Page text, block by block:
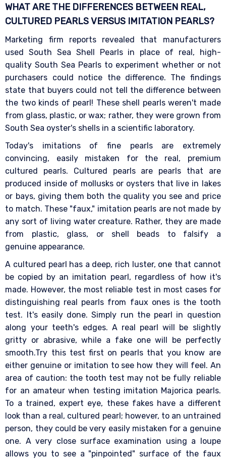
WHAT ARE THE DIFFERENCES BETWEEN REAL,
CULTURED PEARLS VERSUS IMITATION PEARLS?
Marketing firm reports revealed that manufacturers
used South Sea Shell Pearls in place of real, high-
quality South Sea Pearls to experiment whether or not
purchasers could notice the difference. The findings
state that buyers could not tell the difference between
the two kinds of pearl! These shell pearls weren't made
from glass, plastic, or wax; rather, they were grown from
South Sea oyster's shells in a scientific laboratory.
Today's imitations of fine pearls are extremely
convincing, easily mistaken for the real, premium
cultured pearls. Cultured pearls are pearls that are
produced inside of mollusks or oysters that live in lakes
or bays, giving them both the quality you see and price
to match. These "faux," imitation pearls are not made by
any sort of living water creature. Rather, they are made
from plastic, glass, or shell beads to falsify a
genuine appearance.
A cultured pearl has a deep, rich luster, one that cannot
be copied by an imitation pearl, regardless of how it's
made. However, the most reliable test in most cases for
distinguishing real pearls from faux ones is the tooth
test. It's easily done. Simply run the pearl in question
along your teeth's edges. A real pearl will be slightly
gritty or abrasive, while a fake one will be perfectly
smooth.Try this test first on pearls that you know are
either genuine or imitation to see how they will feel. An
area of caution: the tooth test may not be fully reliable
for an amateur when testing imitation Majorica pearls.
To a trained, expert eye, these fakes have a different
look than a real, cultured pearl; however, to an untrained
person, they could be very easily mistaken for a genuine
one. A very close surface examination using a loupe
allows you to see a "pinpointed" surface of the faux